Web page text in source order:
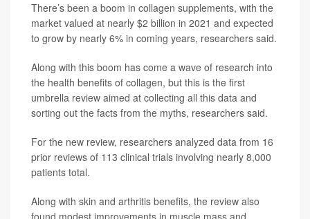
There’s been a boom in collagen supplements, with the
market valued at nearly $2 billion in 2021 and expected
to grow by nearly 6% in coming years, researchers said.
Along with this boom has come a wave of research into
the health benefits of collagen, but this is the first
umbrella review aimed at collecting all this data and
sorting out the facts from the myths, researchers said.
For the new review, researchers analyzed data from 16
prior reviews of 113 clinical trials involving nearly 8,000
patients total.
Along with skin and arthritis benefits, the review also
found modest improvements in muscle mass and